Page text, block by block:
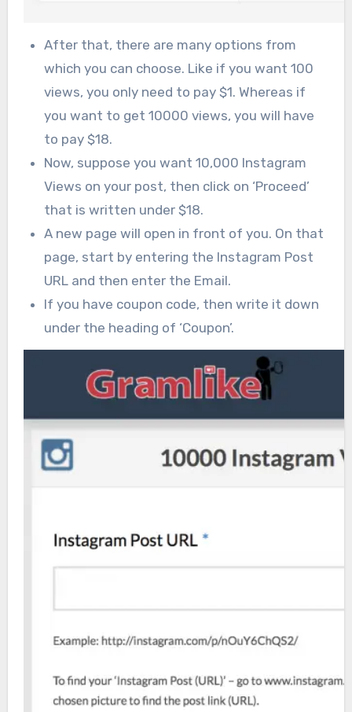
After that, there are many options from
which you can choose. Like if you want 100
views, you only need to pay $1. Whereas if
you want to get 10000 views, you will have
to pay $18.
Now, suppose you want 10,000 Instagram
Views on your post, then click on ‘Proceed’
that is written under $18.
A new page will open in front of you. On that
page, start by entering the Instagram Post
URL and then enter the Email.
If you have coupon code, then write it down
under the heading of ‘Coupon’.